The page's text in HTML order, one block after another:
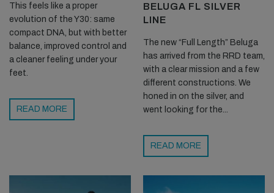
This feels like a proper
evolution of the Y30: same
compact DNA, but with better
balance, improved control and
a cleaner feeling under your
feet.
READ MORE
BELUGA FL SILVER
LINE
The new “Full Length” Beluga
has arrived from the RRD team,
with a clear mission and a few
different constructions. We
honed in on the silver, and
went looking for the...
READ MORE